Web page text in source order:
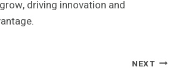
driving innovation and
NEXT